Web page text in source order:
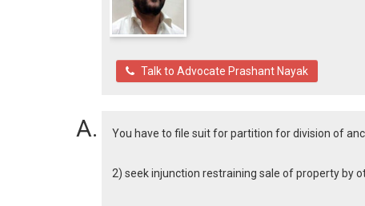
Talk to Advocate Prashant Nayak
You have to file suit for partition for division of
2) seek injunction restraining sale of property by